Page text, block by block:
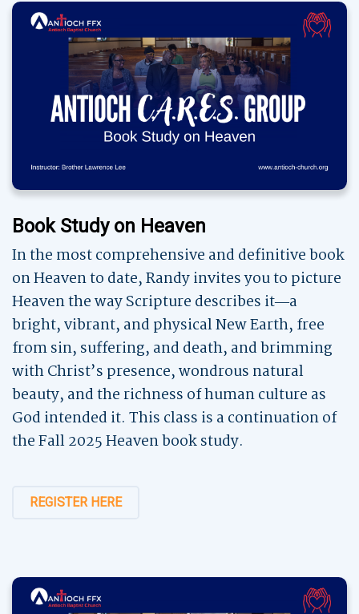
Book Study on Heaven
In the most comprehensive and definitive book
on Heaven to date, Randy invites you to picture
Heaven the way Scripture describes it―a
bright, vibrant, and physical New Earth, free
from sin, suffering, and death, and brimming
with Christ’s presence, wondrous natural
beauty, and the richness of human culture as
God intended it. This class is a continuation of
the Fall 2025 Heaven book study.
REGISTER HERE